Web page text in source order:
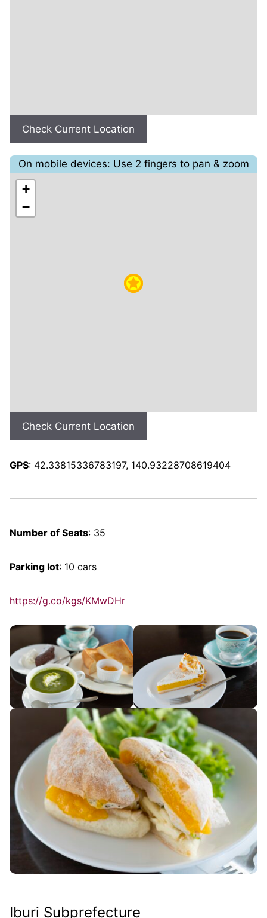
Check Current Location
On mobile devices: Use 2 fingers to pan & zoom
+
−
Check Current Location
GPS: 42.33815336783197, 140.93228708619404
Number of Seats: 35
Parking lot: 10 cars
https://g.co/kgs/KMwDHr
Iburi Subprefecture